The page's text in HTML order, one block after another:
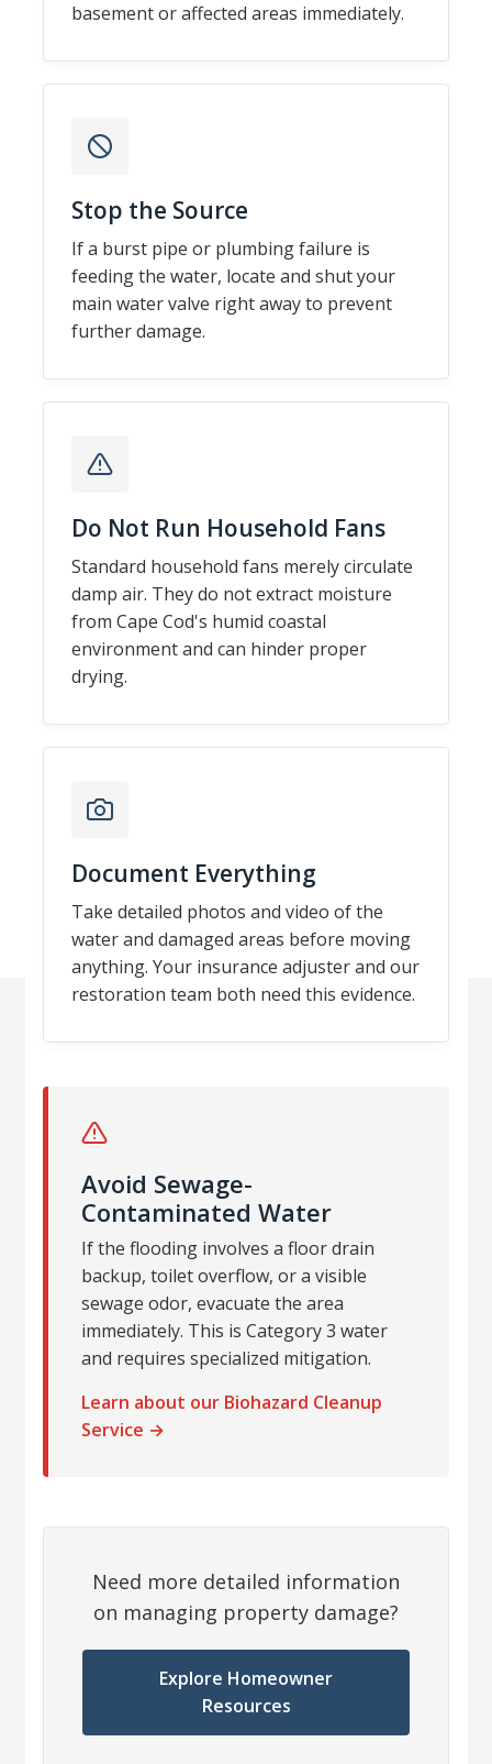
basement or affected areas immediately.
Stop the Source
If a burst pipe or plumbing failure is
feeding the water, locate and shut your
main water valve right away to prevent
further damage.
Do Not Run Household Fans
Standard household fans merely circulate
damp air. They do not extract moisture
from Cape Cod's humid coastal
environment and can hinder proper
drying.
Document Everything
Take detailed photos and video of the
water and damaged areas before moving
anything. Your insurance adjuster and our
restoration team both need this evidence.
Avoid Sewage-
Contaminated Water
If the flooding involves a floor drain
backup, toilet overflow, or a visible
sewage odor, evacuate the area
immediately. This is Category 3 water
and requires specialized mitigation.
Learn about our Biohazard Cleanup
Service →
Need more detailed information
on managing property damage?
Explore Homeowner
Resources